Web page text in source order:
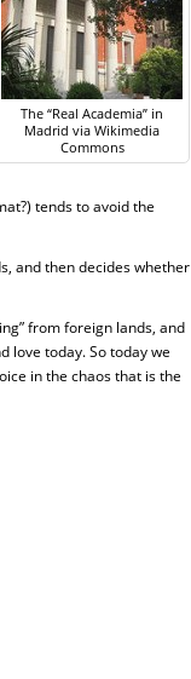
The “Real Academia” in
Madrid via Wikimedia
Commons
tends to avoid the
and then decides whether
from foreign lands, and
love today. So today we
in the chaos that is the